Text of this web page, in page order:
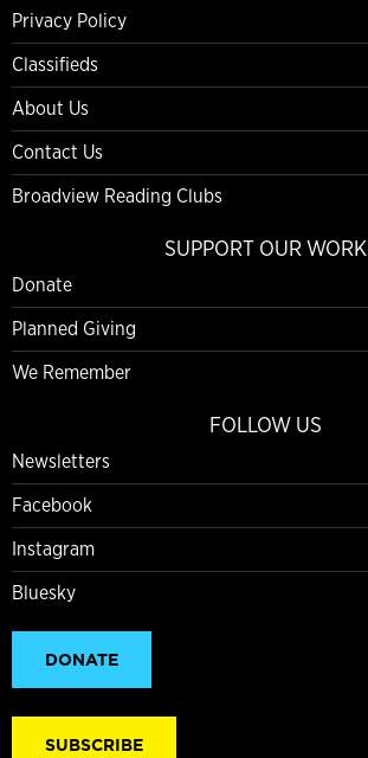
Privacy Policy
Classifieds
About Us
Contact Us
Broadview Reading Clubs
SUPPORT OUR WORK
Donate
Planned Giving
We Remember
FOLLOW US
Newsletters
Facebook
Instagram
Bluesky
DONATE
SUBSCRIBE